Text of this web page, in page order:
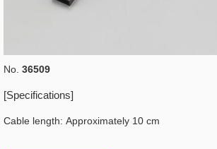
No. 36509
[Specifications]
Cable length: Approximately 10 cm